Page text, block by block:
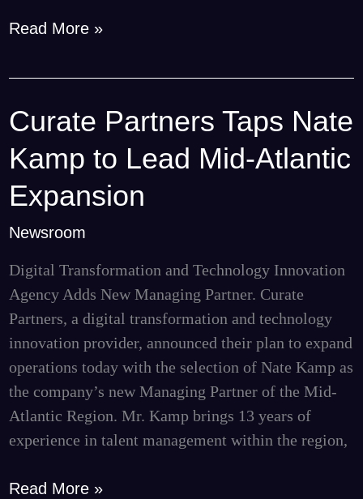
Read More »
Curate Partners Taps Nate
Kamp to Lead Mid-Atlantic
Expansion
Newsroom
Digital Transformation and Technology Innovation
Agency Adds New Managing Partner. Curate
Partners, a digital transformation and technology
innovation provider, announced their plan to expand
operations today with the selection of Nate Kamp as
the company’s new Managing Partner of the Mid-
Atlantic Region. Mr. Kamp brings 13 years of
experience in talent management within the region,
Curate
Taps
Nate
Kamp
to
Mid-
Atlantic
Read More »